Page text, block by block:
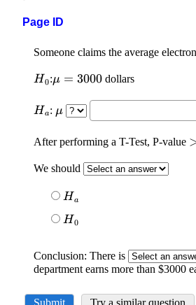
Page ID